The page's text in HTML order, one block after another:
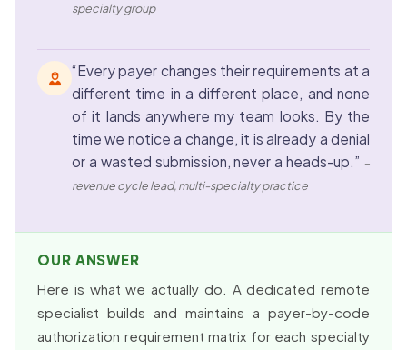
specialty group
“Every payer changes their requirements at a
different time in a different place, and none
of it lands anywhere my team looks. By the
time we notice a change, it is already a denial
or a wasted submission, never a heads-up.” –
revenue cycle lead, multi-specialty practice
OUR ANSWER
Here is what we actually do. A dedicated remote
specialist builds and maintains a payer-by-code
authorization requirement matrix for each specialty